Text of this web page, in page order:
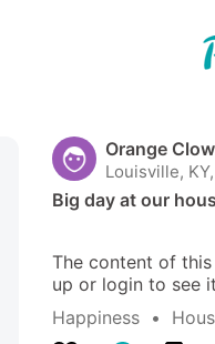
Orange
Louisville,
Big day at our
The content of
up or login to see
Happiness
  •